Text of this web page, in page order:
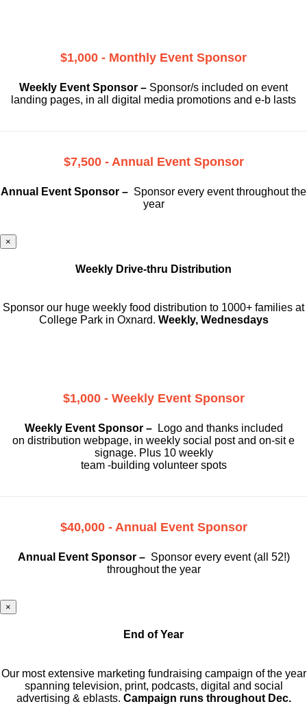
$1,000 - Monthly Event Sponsor
Weekly Event Sponsor – Sponsor/s included on event
landing pages, in all digital media promotions and e-b lasts
$7,500 - Annual Event Sponsor
Annual Event Sponsor – Sponsor every event throughout the
year
×
Weekly Drive-thru Distribution
Sponsor our huge weekly food distribution to 1000+ families at
College Park in Oxnard. Weekly, Wednesdays
$1,000 - Weekly Event Sponsor
Weekly Event Sponsor –
Logo and thanks included
on distribution webpage, in weekly social post and on-sit e
signage. Plus 10 weekly
team -building volunteer spots
$40,000 - Annual Event Sponsor
Annual Event Sponsor – Sponsor every event (all 52!)
throughout the year
×
End of Year
Our most extensive marketing fundraising campaign of the year
spanning television, print, podcasts, digital and social
advertising & eblasts. Campaign runs throughout Dec.